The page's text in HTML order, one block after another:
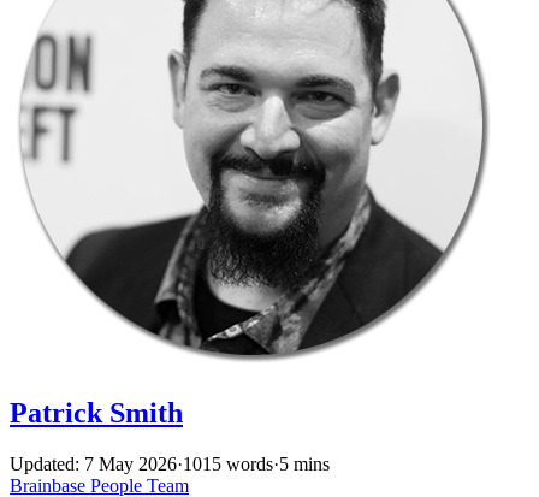
Patrick Smith
Updated: 7 May 2026·1015 words·5 mins
Brainbase People Team